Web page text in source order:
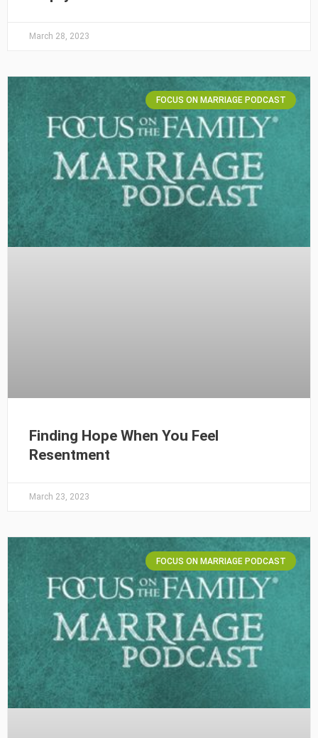
March 28, 2023
FOCUS ON MARRIAGE PODCAST
Finding Hope When You Feel
Resentment
March 23, 2023
FOCUS ON MARRIAGE PODCAST